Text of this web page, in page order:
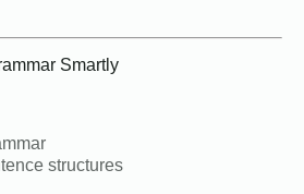
Smartly
structures